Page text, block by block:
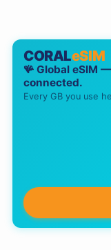
CORALeSIM
🪸 Global eSIM
connected.
Every GB you use